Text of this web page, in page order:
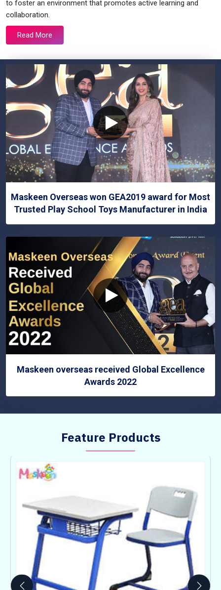
to foster an environment that promotes active learning and
collaboration.
Read More
Maskeen Overseas won GEA2019 award for Most
Trusted Play School Toys Manufacturer in India
Maskeen overseas received Global Excellence
Awards 2022
Feature Products